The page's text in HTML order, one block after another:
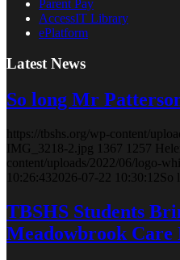
Parent Pay
AccessIT Library
ePlatform
Latest News
So long Mr
https://tbshs.org/wp-content/
IMG_3218-2.jpg 1367 1257
content/uploads/2022/06/logo-
10:26:43 2026-07-22 10:30:12So
TBSHS Students
Meadowbrook Care